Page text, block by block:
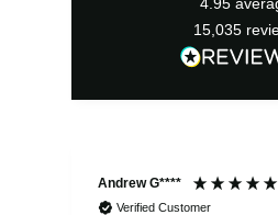
4.95
15,035
Andrew G****
Verified Customer